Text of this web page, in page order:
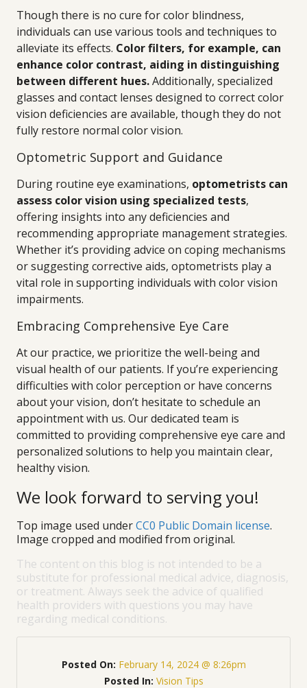
Though there is no cure for color blindness,
individuals can use various tools and techniques to
alleviate its effects. Color filters, for example, can
enhance color contrast, aiding in distinguishing
between different hues.Additionally, specialized
glasses and contact lenses designed to correct color
vision deficiencies are available, though they do not
fully restore normal color vision.
Optometric Support and Guidance
During routine eye examinations, optometrists can
assess color vision using specialized tests,
offering insights into any deficiencies and
recommending appropriate management strategies.
Whether it’s providing advice on coping mechanisms
or suggesting corrective aids, optometrists play a
vital role in supporting individuals with color vision
impairments.
Embracing Comprehensive Eye Care
At our practice, we prioritize the well-being and
visual health of our patients. If you’re experiencing
difficulties with color perception or have concerns
about your vision, don’t hesitate to schedule an
appointment with us. Our dedicated team is
committed to providing comprehensive eye care and
personalized solutions to help you maintain clear,
healthy vision.
We look forward to serving you!
Top image used underCC0 Public Domain license.
Image cropped and modified from original.
The content on this blog is not intended to be a
substitute for professional medical advice, diagnosis,
or treatment. Always seek the advice of qualified
health providers with questions you may have
regarding medical conditions.
Posted On: February 14, 2024 @ 8:26pm
Posted In: Vision Tips